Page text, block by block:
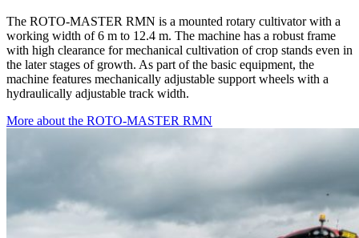
The ROTO-MASTER RMN is a mounted rotary cultivator with a
working width of 6 m to 12.4 m. The machine has a robust frame
with high clearance for mechanical cultivation of crop stands even in
the later stages of growth. As part of the basic equipment, the
machine features mechanically adjustable support wheels with a
hydraulically adjustable track width.
More about the ROTO-MASTER RMN